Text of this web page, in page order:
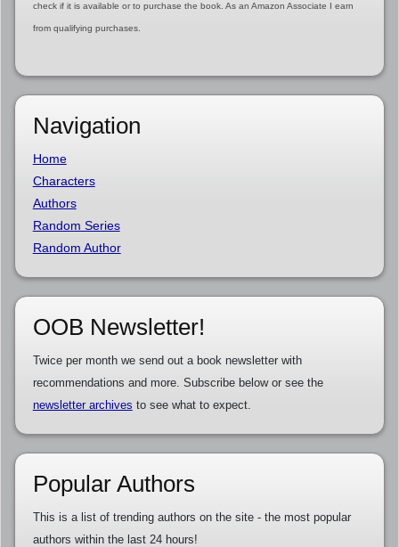
check if it is available or to purchase the book. As an Amazon Associate I earn
from qualifying purchases.
Navigation
Home
Characters
Authors
Random Series
Random Author
OOB Newsletter!
Twice per month we send out a book newsletter with
recommendations and more. Subscribe below or see the
newsletter archives to see what to expect.
Popular Authors
This is a list of trending authors on the site - the most popular
authors within the last 24 hours!